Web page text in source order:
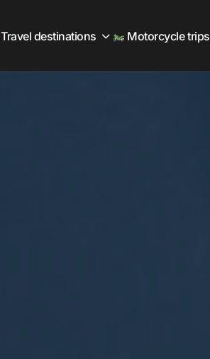
Travel destinations Motorcycle trips